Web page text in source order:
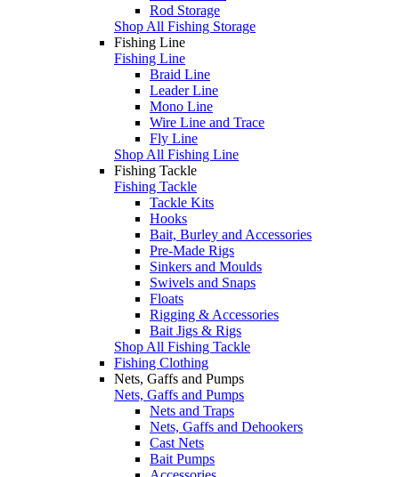
Rod Storage
Shop All Fishing Storage
Fishing Line
Fishing Line
Braid Line
Leader Line
Mono Line
Wire Line and Trace
Fly Line
Shop All Fishing Line
Fishing Tackle
Fishing Tackle
Tackle Kits
Hooks
Bait, Burley and Accessories
Pre-Made Rigs
Sinkers and Moulds
Swivels and Snaps
Floats
Rigging & Accessories
Bait Jigs & Rigs
Shop All Fishing Tackle
Fishing Clothing
Nets, Gaffs and Pumps
Nets, Gaffs and Pumps
Nets and Traps
Nets, Gaffs and Dehookers
Cast Nets
Bait Pumps